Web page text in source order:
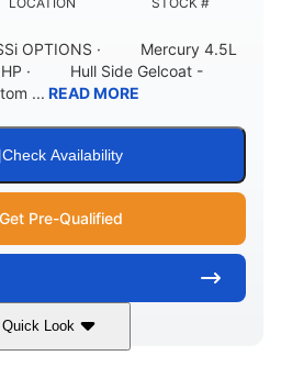
OPTIONS · Mercury 4.5L
HP · Hull Side Gelcoat -
... READ MORE
Check Availability
Get Pre-Qualified
Quick Look
250HP